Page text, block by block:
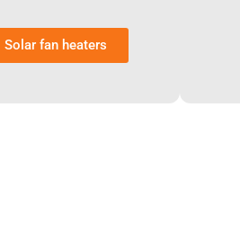
Solar fan heaters